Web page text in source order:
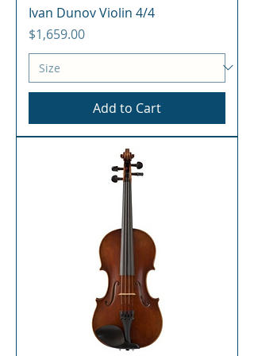
Ivan Dunov Violin 4/4
Price
$1,659.00
Add to Cart